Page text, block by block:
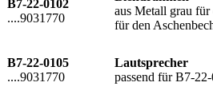
B7-22-0102
....9031770
aus Metall grau
für den
B7-22-0105
....9031770
Lautsprecher
passend für B7-